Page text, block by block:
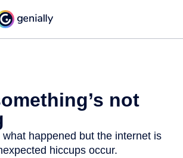
not
what happened but the internet is
hiccups occur.